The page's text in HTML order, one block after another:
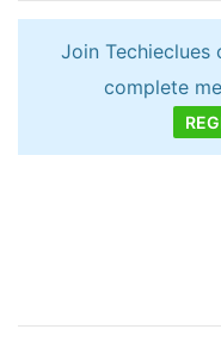
Join Techieclues
complete
Don't